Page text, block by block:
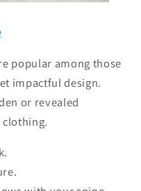
popular among those
impactful design.
or revealed